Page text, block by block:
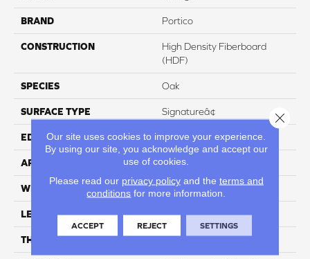
BRAND Portico
CONSTRUCTION
High Density Fiberboard
(HDF)
SPECIES Oak
SURFACE TYPE Signatureâ¢
EDGE GenuEdgeÂ®
APPLICATION Residential
WIDTH 8.34"
LENGTH 54.34"
THICKNESS 14 Mm
Our site uses cookies to improve your experience.
By using our site, you acknowledge and accept our
use of cookies.
Please read our privacy policyand the terms and
conditions for more information.
ACCEPT REJECT SETTINGS
Close